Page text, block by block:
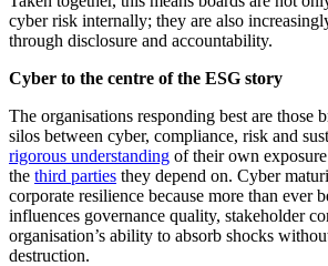
cyber risk internally; they are also
through disclosure and accountability.
Cyber to the centre of the ESG story
The organisations responding best are those
silos between cyber, compliance, risk and
rigorous understanding of their own
the third parties they depend on. Cyber
corporate resilience because more than ever
influences governance quality, stakeholder
organisation’s ability to absorb shocks
destruction.